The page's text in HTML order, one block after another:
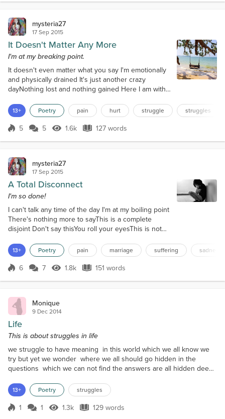
mysteria27
17 Sep 2015
It Doesn't Matter Any More
I'm at my breaking point.
It doesn't even matter what you say I'm emotionally
and physically drained It's just another crazy
dayNothing lost and nothing gained Here I am with
feeling like a tailspinYou never can meet me halfway
I wish that you could seeWhat your actions do It's
absolutely killing meI really don't love you You say
13+ Poetry pain hurt struggle struggles
Score 5
5 5 1.6k Views
1.6k 127 words
127 words
mysteria27
17 Sep 2015
A Total Disconnect
I'm so done!
I can't talk any time of the day I'm at my boiling point
There's nothing more to sayThis is a complete
disjoint Don't say thisYou roll your eyesThis is not
hurtMy headaches are backTired of you being
curtI'm tired of all the flack How much can I takeI
wish the tables were turnedMy heart just achesI'm
13+ Poetry pain marriage suffering sadness
Score 6
6 7 1.8k Views
1.8k 151 words
151 words
Monique
9 Dec 2014
Life
This is about struggles in life
we struggle to have meaning in this world which we all know we
try but yet we wonder where we all should go hidden in the
questions which we can not find the answers are all hidden deep
time it will find you and it will release all of its secrets hidden
beneath so before it ruins the life you have made release those
dark secrets and the memories w...
13+ Poetry struggles
Score 1
1 1 1.3k Views
1.3k 129 words
129 words